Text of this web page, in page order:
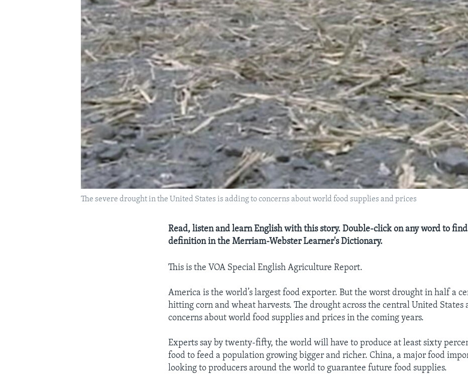
The severe drought in the United States is adding to concerns about world food supplies and prices
Read, listen and learn English with this story. Double-click on any word to
definition in the Merriam-Webster Learner's Dictionary.
This is the VOA Special English Agriculture Report.
America is the world’s largest food exporter. But the worst drought in half a
hitting corn and wheat harvests. The drought across the central United States
concerns about world food supplies and prices in the coming years.
Experts say by twenty-fifty, the world will have to produce at least sixty
food to feed a population growing bigger and richer. China, a major food
looking to producers around the world to guarantee future food supplies.